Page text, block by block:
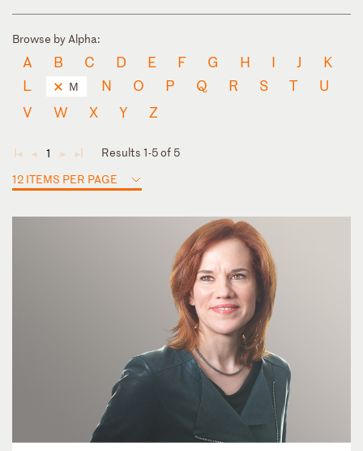
Browse by Alpha:
A B C D E F G H I J
K
L
M N O P Q R S T
U
V
W X Y Z
◄ ◄ 1 ► ►
Results 1-5 of 5
12 ITEMS PER PAGE